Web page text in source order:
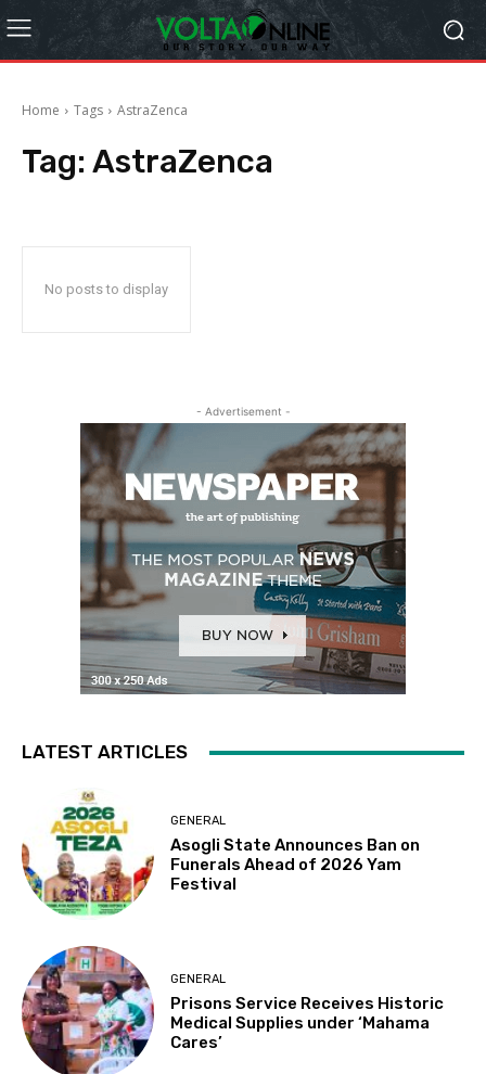
Home Tags AstraZenca
Tag: AstraZenca
No posts to display
- Advertisement -
LATEST ARTICLES
GENERAL
Asogli State Announces Ban on
Funerals Ahead of 2026 Yam
Festival
GENERAL
Prisons Service Receives Historic
Medical Supplies under ‘Mahama
Cares’